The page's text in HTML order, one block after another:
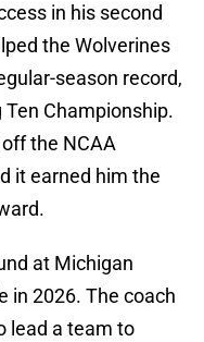
in his second
the Wolverines
season record,
Championship.
the NCAA
it earned him the
at Michigan
in 2026. The coach
lead a team to